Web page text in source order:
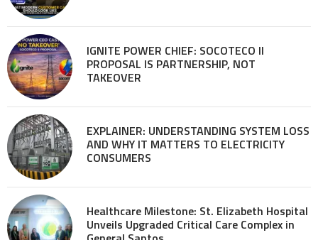
IGNITE POWER CHIEF: SOCOTECO II
PROPOSAL IS PARTNERSHIP, NOT
TAKEOVER
EXPLAINER: UNDERSTANDING SYSTEM LOSS
AND WHY IT MATTERS TO ELECTRICITY
CONSUMERS
Healthcare Milestone: St. Elizabeth Hospital
Unveils Upgraded Critical Care Complex in